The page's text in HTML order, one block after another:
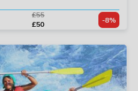
£55
£50
-8%